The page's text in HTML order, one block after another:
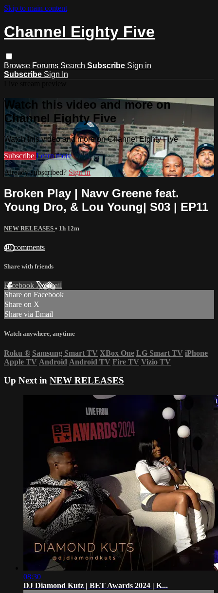
Skip to main content
Channel Eighty Five
Browse Forums Search Subscribe Sign in
Subscribe Sign In
Watch this video and more on
Channel Eighty Five
Watch this video and more on Channel Eighty Five
Subscribe Learn more
Already subscribed? Sign in
Broken Play | Navv Greene feat.
Young Dro, & Lou Young| S03 | EP11
NEW RELEASES • 1h 12m
40 comments
Share with friends
Facebook XEmail
Share on Facebook
Share on X
Share via Email
Watch anywhere, anytime
Roku ® Samsung Smart TV XBox One LG Smart TV iPhone
Apple TV Android Android TV Fire TV Vizio TV
Up Next in NEW RELEASES
08:30
DJ Diamond Kutz | BET Awards 2024 | K...